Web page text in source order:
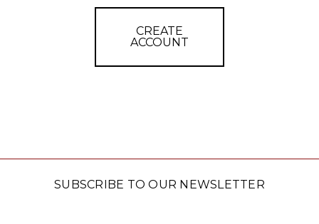
CREATE
ACCOUNT
SUBSCRIBE TO OUR NEWSLETTER